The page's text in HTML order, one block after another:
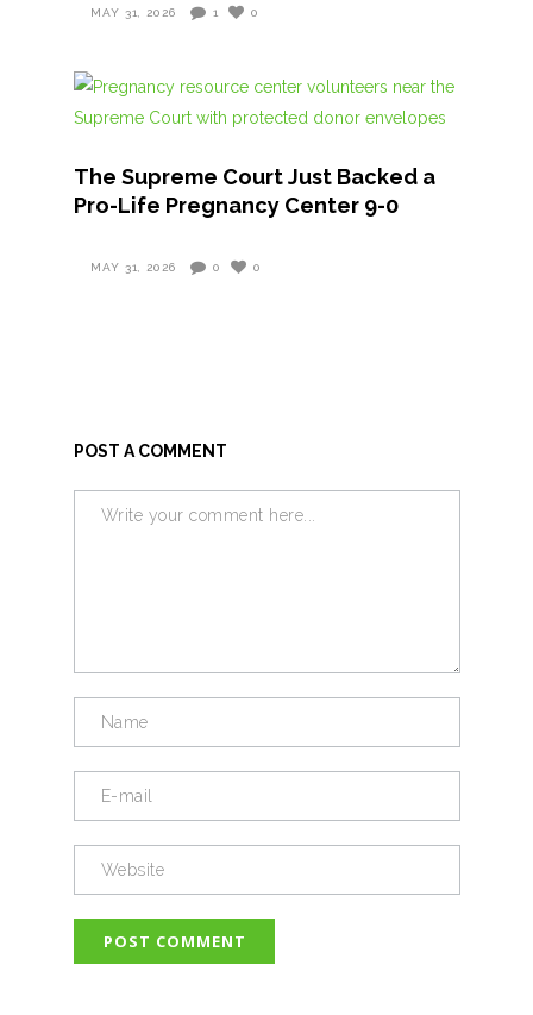
MAY 31, 2026 1 0
The Supreme Court Just Backed a
Pro-Life Pregnancy Center 9-0
MAY 31, 2026 0 0
POST A COMMENT